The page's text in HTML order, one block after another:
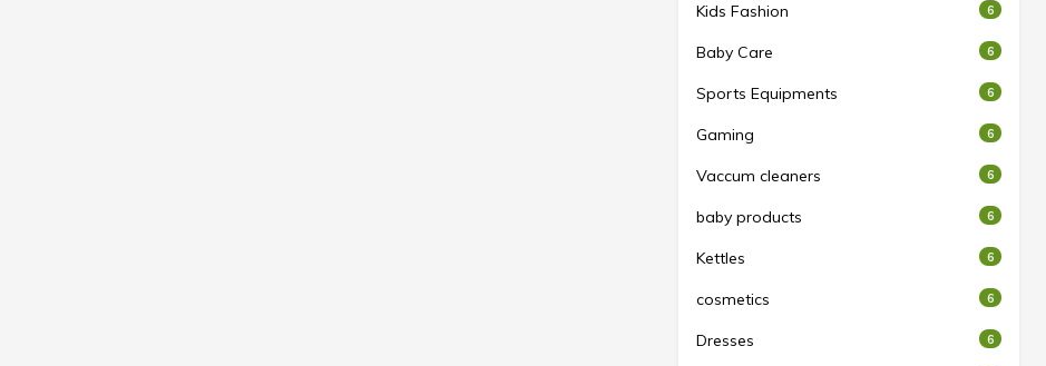
Kids Fashion 6
Baby Care 6
Sports Equipments 6
Gaming 6
Vaccum cleaners 6
baby products 6
Kettles 6
cosmetics 6
Dresses 6